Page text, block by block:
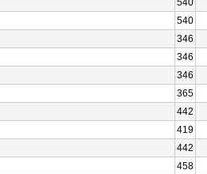
540
540
346
346
346
365
442
419
442
458